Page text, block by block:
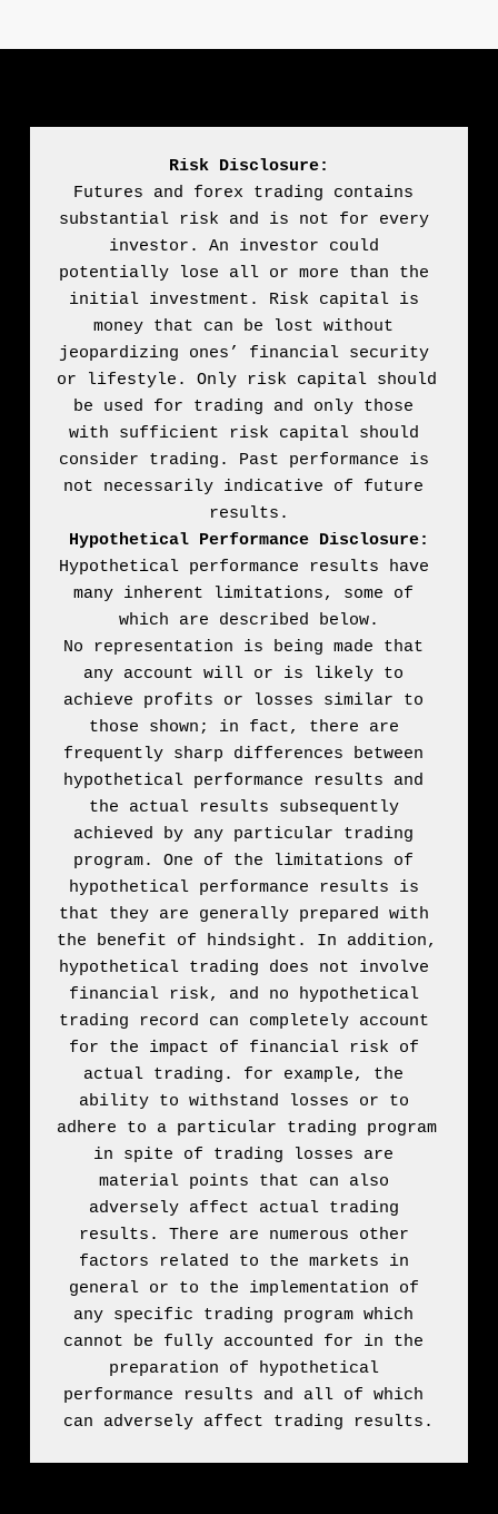
Risk Disclosure:
Futures and forex trading contains
substantial risk and is not for every
investor. An investor could
potentially lose all or more than the
initial investment. Risk capital is
money that can be lost without
jeopardizing ones’ financial security
or lifestyle. Only risk capital should
be used for trading and only those
with sufficient risk capital should
consider trading. Past performance is
not necessarily indicative of future
Hypothetical Performance Disclosure:
Hypothetical performance results have
many inherent limitations, some of
which are described below.
No representation is being made that
any account will or is likely to
achieve profits or losses similar to
those shown; in fact, there are
frequently sharp differences between
hypothetical performance results and
the actual results subsequently
achieved by any particular trading
program. One of the limitations of
hypothetical performance results is
that they are generally prepared with
the benefit of hindsight. In addition,
hypothetical trading does not involve
financial risk, and no hypothetical
trading record can completely account
for the impact of financial risk of
actual trading. for example, the
ability to withstand losses or to
adhere to a particular trading program
in spite of trading losses are
material points that can also
adversely affect actual trading
results. There are numerous other
factors related to the markets in
general or to the implementation of
any specific trading program which
cannot be fully accounted for in the
preparation of hypothetical
performance results and all of which
can adversely affect trading results.